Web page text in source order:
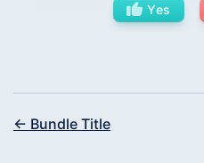
Yes
← Bundle Title